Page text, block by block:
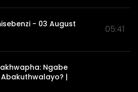
- 03 August
05:41
Ngabe
|